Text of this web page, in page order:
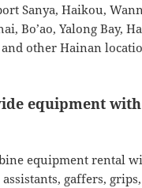
Sanya, Haikou,
Bo’ao, Yalong Bay,
and other Hainan
equipment
equipment rental
assistants, gaffers,